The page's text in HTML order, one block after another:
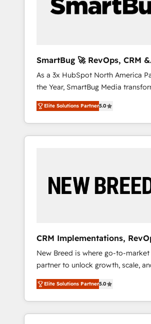
の責任」を引き受け、部門横断の統
Hubで一体提供。 ▸ 既存CRM・MA
支援：Salesforce・Marketo・
移行、カスタム設計、履歴データ移
計まで。 ▸ AEO対応：ChatGPT・
のAI検索からの流入・引用を前提に
HubSpotアワード受賞・HUGリー
AI活用に関するご相談、現状整理の
ど、構想段階からお気軽にお問い合
and Story to stop "accelerating a
Elite Engineering & AI Scalable Architecture:
agents, and high-integrity
reporting clarity. Security & Compliance: SOC
2 Type I and HIPAA attested for
grade data security. 🏆 Why Bluleadz? GTM
OS Partner | 16+ Years Experience |
Five-Star Reviews
SmartBug 🚀 RevOps, CRM &
Integration Experts
As a 3x HubSpot North America
the Year, SmartBug Media
customer lifecycle into a revenue
unified ecosystem includes
divisions Globalia (AI & Software)
Success Media (Paid Media),
by Globalia’s technical
19 HubSpot-certified trainers to
deployment of Breeze AI and
to automate growth. 🏆 Elite Excellence - 8
platform accreditations and deep
compliance expertise. - A team of 250+
experts dedicated to your resilient
Elite Solutions Partner5.0
CRM Implementations,
+ Web, Demand Gen
New Breed is where go-to-market
partner to unlock growth, scale,
transformation. We help
HubSpot’s AI-powered customer
and operationalize HubSpot’s
Marketing framework through
Elite Solutions Partner5.0